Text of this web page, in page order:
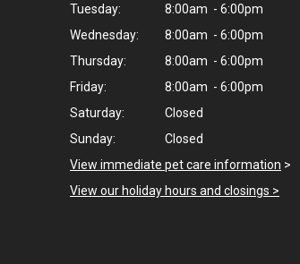
Tuesday:
8:00am - 6:00pm
Wednesday:
8:00am - 6:00pm
Thursday:
8:00am - 6:00pm
Friday:
8:00am - 6:00pm
Saturday:
Closed
Sunday:
Closed
View immediate pet care information >
View our holiday hours and closings >